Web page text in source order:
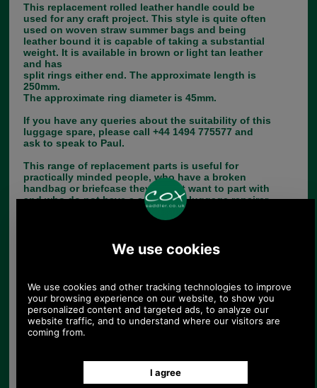
This replacement rolled leather handle could be
used for any craft project. This style is quite often
used on woven straw summer bags and being
leather bound it is capable of taking a substantial
weight. It is available in brown or light tan leather
and has
split rings either end. The approximate length is
250mm.
The approximate ring diameter is 45mm.
If you have any queries about the suitability of this
luggage spare, please call +44 1494 775577 and
ask to speak to Paul.
This range of replacement parts is useful for
practically minded people, who have a broken
handbag or briefcase they do not want to part with
and who do not have a saddler or luggage repairer
Choose options:
Quantity: